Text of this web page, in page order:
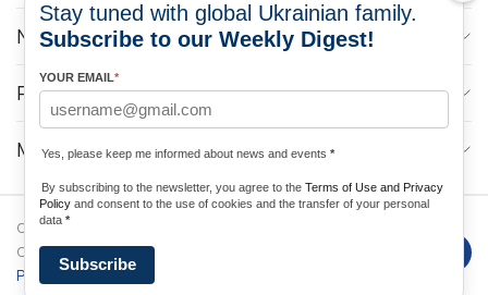
NEWS
PROGRAMS
MEDIA CONTACTS
Copyright © 2026 Ukrainian World
Congress. Powered by
Policy
Stay tuned with global Ukrainian family.
Subscribe to our Weekly Digest!
YOUR EMAIL*
Yes, please keep me informed about news and events *
By subscribing to the newsletter, you agree to the Terms of Use and Privacy
Policy and consent to the use of cookies and the transfer of your personal
data *
Subscribe